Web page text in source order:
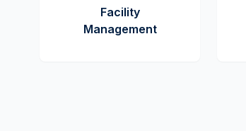
Facility
Management